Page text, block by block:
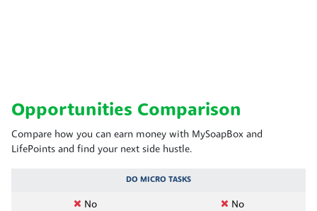
Opportunities Comparison
Compare how you can earn money with MySoapBox and
LifePoints and find your next side hustle.
DO MICRO TASKS
No No